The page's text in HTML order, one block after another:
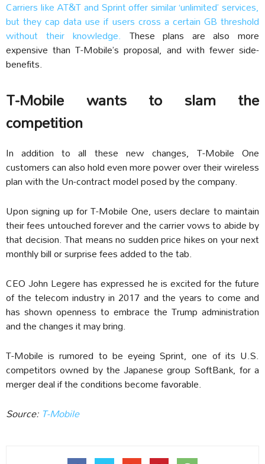
Carriers like AT&T and Sprint offer similar ‘unlimited’ services,
but they cap data use if users cross a certain GB threshold
without their knowledge. These plans are also more
expensive than T-Mobile’s proposal, and with fewer side-
benefits.
T-Mobile wants to slam the
competition
In addition to all these new changes, T-Mobile One
customers can also hold even more power over their wireless
plan with the Un-contract model posed by the company.
Upon signing up for T-Mobile One, users declare to maintain
their fees untouched forever and the carrier vows to abide by
that decision. That means no sudden price hikes on your next
monthly bill or surprise fees added to the tab.
CEO John Legere has expressed he is excited for the future
of the telecom industry in 2017 and the years to come and
has shown openness to embrace the Trump administration
and the changes it may bring.
T-Mobile is rumored to be eyeing Sprint, one of its U.S.
competitors owned by the Japanese group SoftBank, for a
merger deal if the conditions become favorable.
Source: T-Mobile